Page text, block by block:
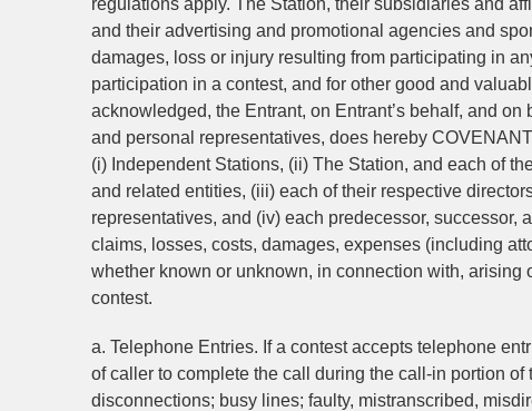
regulations apply. The Station, their subsidiaries and
and their advertising and promotional agencies and
damages, loss or injury resulting from participating in
participation in a contest, and for other good and
acknowledged, the Entrant, on Entrant’s behalf, and
and personal representatives, does hereby
(i) Independent Stations, (ii) The Station, and each of
and related entities, (iii) each of their respective
representatives, and (iv) each predecessor,
claims, losses, costs, damages, expenses (including
whether known or unknown, in connection with, arising
contest.
a. Telephone Entries. If a contest accepts telephone
of caller to complete the call during the call-in portion
disconnections; busy lines; faulty, mistranscribed,